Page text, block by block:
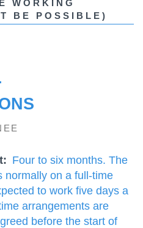
WORKING
BE POSSIBLE)
Four to six months. The
normally on a full-time
to work five days a
arrangements are
before the start of